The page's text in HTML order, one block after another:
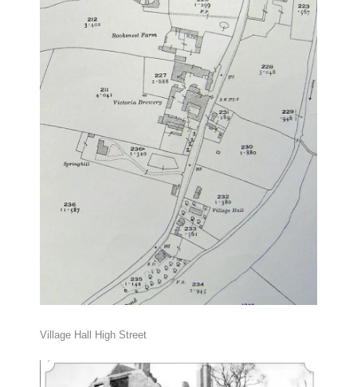
Village Hall High Street